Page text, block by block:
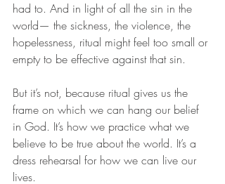
had to. And in light of all the sin in the
world— the sickness, the violence, the
hopelessness, ritual might feel too small or
empty to be effective against that sin.
But it’s not, because ritual gives us the
frame on which we can hang our belief
in God. It’s how we practice what we
believe to be true about the world. It’s a
dress rehearsal for how we can live our
lives.